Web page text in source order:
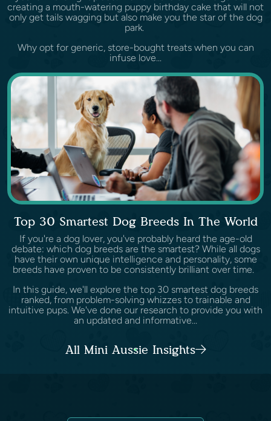
creating a mouth-watering puppy birthday cake that will not
only get tails wagging but also make you the star of the dog
park.
Why opt for generic, store-bought treats when you can
infuse love...
Top 30 Smartest Dog Breeds In The World
If you're a dog lover, you've probably heard the age-old
debate: which dog breeds are the smartest? While all dogs
have their own unique intelligence and personality, some
breeds have proven to be consistently brilliant over time.
In this guide, we'll explore the top 30 smartest dog breeds
ranked, from problem-solving whizzes to trainable and
intuitive pups. We've done our research to provide you with
an updated and informative...
All Mini Aussie Insights